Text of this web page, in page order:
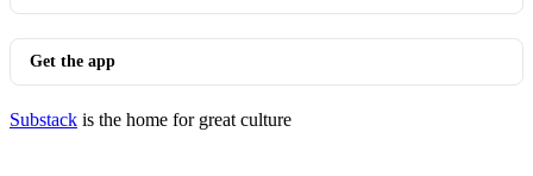
Get the app
Substack is the home for great culture